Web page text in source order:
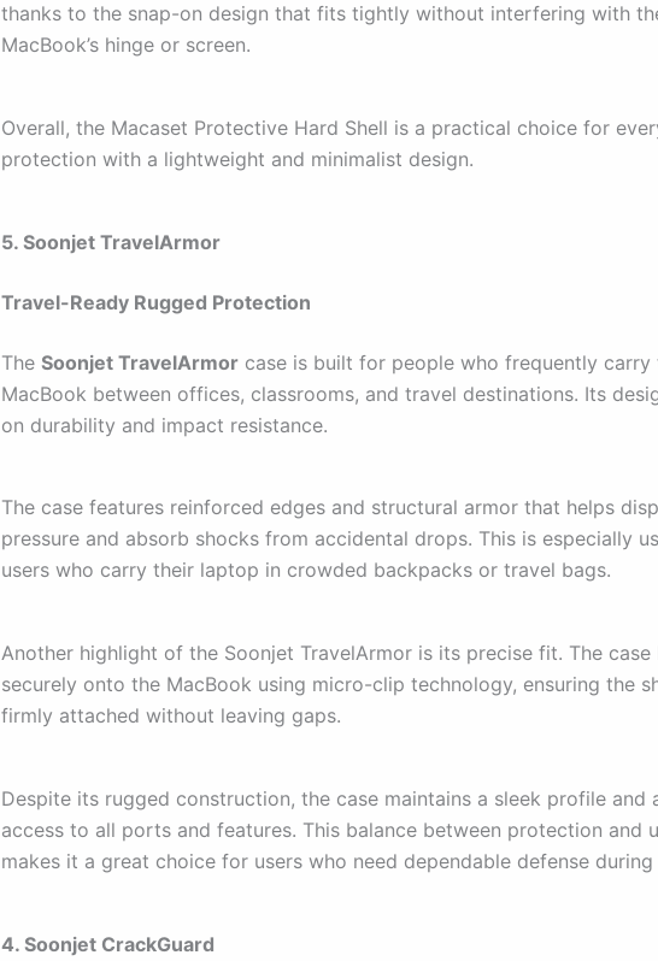
thanks to the snap-on design that fits tightly without interfering with
MacBook’s hinge or screen.
Overall, the Macaset Protective Hard Shell is a practical choice for
protection with a lightweight and minimalist design.
5. Soonjet TravelArmor
Travel-Ready Rugged Protection
The Soonjet TravelArmor case is built for people who frequently carry
MacBook between offices, classrooms, and travel destinations. Its
on durability and impact resistance.
The case features reinforced edges and structural armor that helps
pressure and absorb shocks from accidental drops. This is especially
users who carry their laptop in crowded backpacks or travel bags.
Another highlight of the Soonjet TravelArmor is its precise fit. The case
securely onto the MacBook using micro-clip technology, ensuring the
firmly attached without leaving gaps.
Despite its rugged construction, the case maintains a sleek profile and
access to all ports and features. This balance between protection and
makes it a great choice for users who need dependable defense during
4. Soonjet CrackGuard